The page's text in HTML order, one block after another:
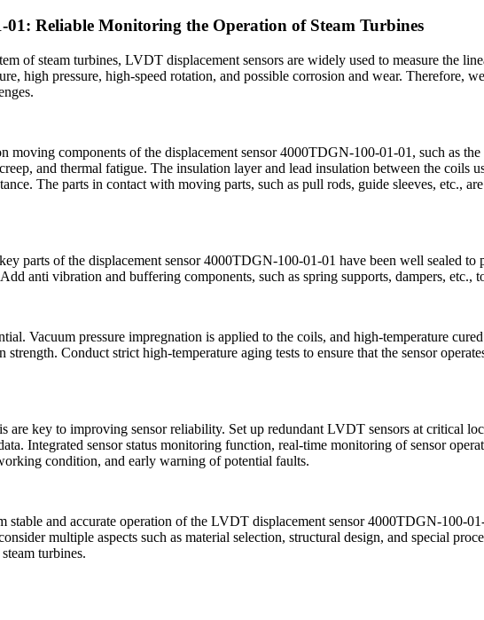
01: Reliable Monitoring the Operation of Steam Turbines
of steam turbines, LVDT displacement sensors are widely used to measure the
high pressure, high-speed rotation, and possible corrosion and wear. Therefore,
moving components of the displacement sensor 4000TDGN-100-01-01, such as
and thermal fatigue. The insulation layer and lead insulation between the coils
The parts in contact with moving parts, such as pull rods, guide sleeves, etc.,
parts of the displacement sensor 4000TDGN-100-01-01 have been well sealed
anti vibration and buffering components, such as spring supports, dampers, etc.,
Vacuum pressure impregnation is applied to the coils, and high-temperature
strength. Conduct strict high-temperature aging tests to ensure that the sensor
are key to improving sensor reliability. Set up redundant LVDT sensors at critical
Integrated sensor status monitoring function, real-time monitoring of sensor
condition, and early warning of potential faults.
stable and accurate operation of the LVDT displacement sensor 4000TDGN-100-
multiple aspects such as material selection, structural design, and special
turbines.